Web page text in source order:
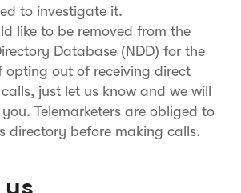
to investigate it.
like to be removed from the
Database (NDD) for the
opting out of receiving direct
just let us know and we will
Telemarketers are obliged to
directory before making calls.